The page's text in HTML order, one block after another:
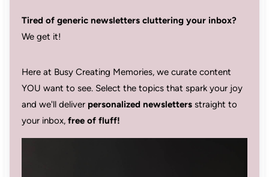
Tired of generic newsletters cluttering your inbox?
We get it!
Here at Busy Creating Memories, we curate content
YOU want to see. Select the topics that spark your joy
and we'll deliver personalized newslettersstraight to
your inbox, free of fluff!